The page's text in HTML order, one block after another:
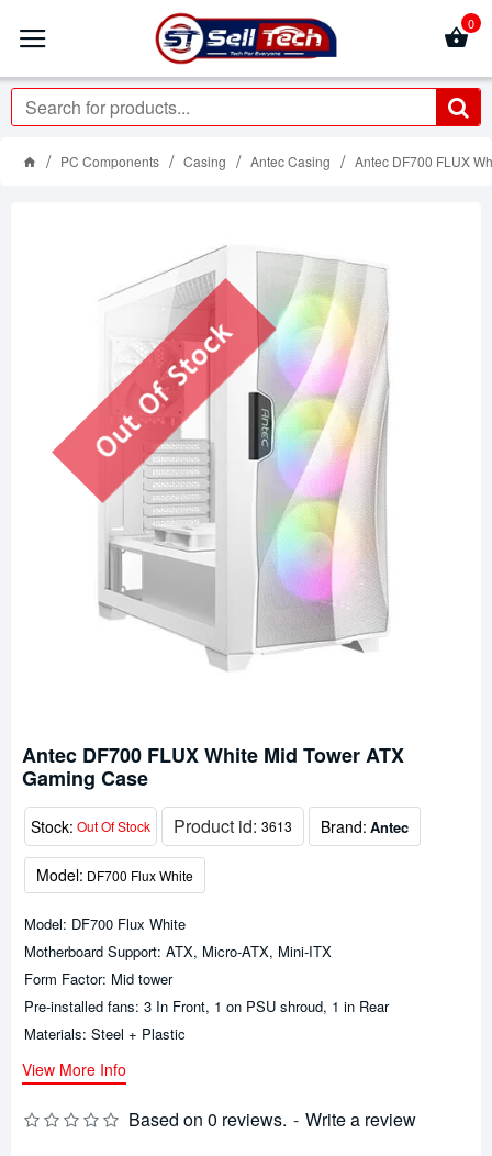
0
PC Components Casing Antec Casing Antec DF700 FLUX
Out Of Stock
Antec DF700 FLUX White Mid Tower ATX
Gaming Case
Stock: Out Of Stock Product id: 3613 Brand: Antec
Model: DF700 Flux White
Based on 0 reviews. - Write a review
Model: DF700 Flux White
Motherboard Support: ATX, Micro-ATX, Mini-ITX
Form Factor: Mid tower
Pre-installed fans: 3 In Front, 1 on PSU shroud, 1 in Rear
Materials: Steel + Plastic
View More Info